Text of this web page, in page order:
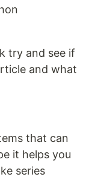
try and see if
and what
that can
it helps you
series